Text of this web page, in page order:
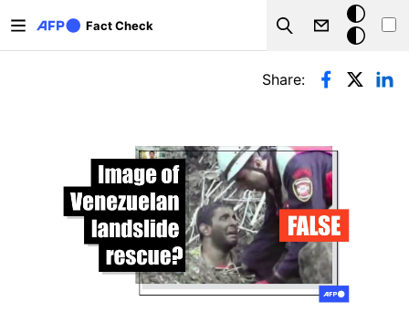
Fact Check
Search
Dark
mode
Primary tabs
Share: